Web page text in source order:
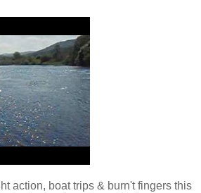
action, boat trips & burn't fingers this